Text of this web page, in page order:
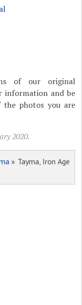
of our original
and be
photos you are
2020.
» Tayma, Iron Age